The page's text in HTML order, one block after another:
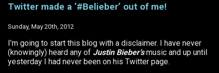
Twitter made a ‘#Belieber’ out of me!
Sunday, May 20th, 2012
I’m going to start this blog with a disclaimer. I have never
(knowingly) heard any of Justin Bieber’smusic and up until
yesterday I had never been on his Twitter page.